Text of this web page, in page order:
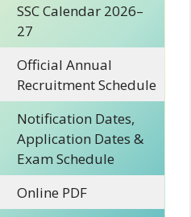
SSC Calendar 2026–
27
Official Annual
Recruitment Schedule
Notification Dates,
Application Dates &
Exam Schedule
Online PDF